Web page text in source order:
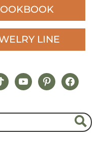
LINE
youtubepinterestfacebook